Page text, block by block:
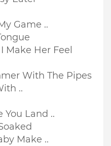
Game ..
Make Her Feel
With The Pipes
..
You Land ..
Make ..